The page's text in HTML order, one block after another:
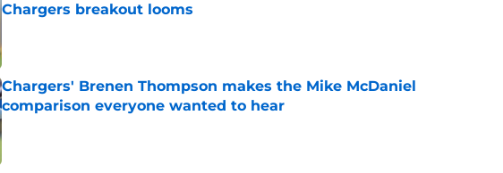
Chargers breakout looms
Chargers' Brenen Thompson makes the Mike McDaniel
comparison everyone wanted to hear
Published by on Invalid Date